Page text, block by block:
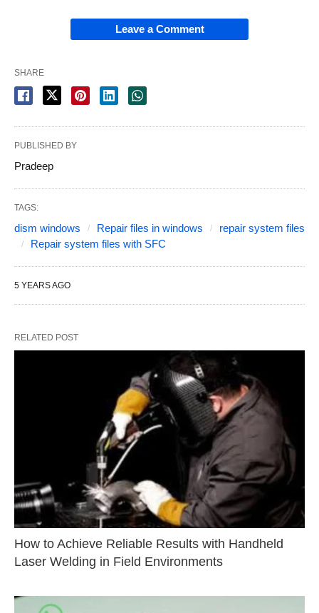
Leave a Comment
SHARE
PUBLISHED BY
Pradeep
TAGS:
dism windows Repair files in windows
repair system files
Repair system files with SFC
5 YEARS AGO
RELATED POST
How to Achieve Reliable Results with Handheld
Laser Welding in Field Environments